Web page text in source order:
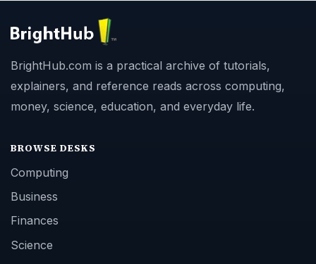
BrightHub.com is a practical archive of tutorials,
explainers, and reference reads across computing,
money, science, education, and everyday life.
BROWSE DESKS
Computing
Business
Finances
Science